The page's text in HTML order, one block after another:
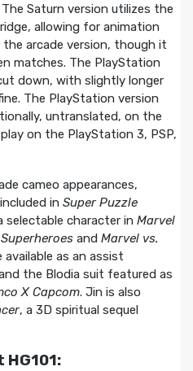
Saturn version utilizes the
allowing for animation
arcade version, though it
matches. The PlayStation
down, with slightly longer
The PlayStation version
untranslated, on the
on the PlayStation 3, PSP,
cameo appearances,
in Super Puzzle
selectable character in Marvel
and Marvel vs.
as an assist
the Blodia suit featured as
X Capcom. Jin is also
, a 3D spiritual sequel